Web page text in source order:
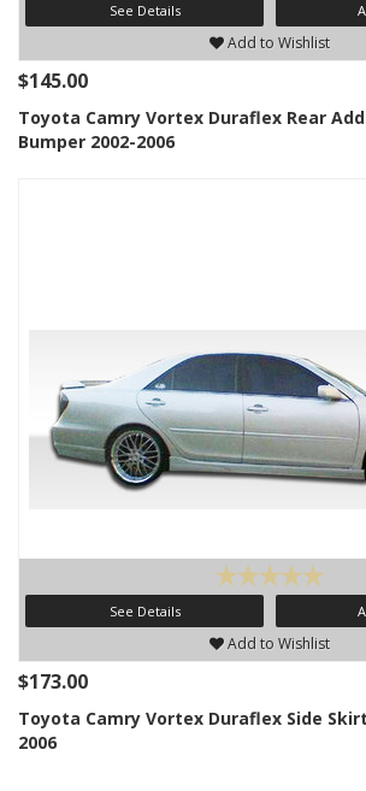
See Details
Add to Wishlist
$145.00
Toyota Camry Vortex Duraflex Rear
Bumper 2002-2006
See Details
Add to Wishlist
$173.00
Toyota Camry Vortex Duraflex Side
2006